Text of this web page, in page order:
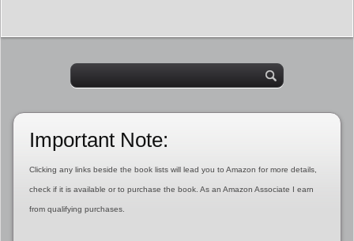
Important Note:
Clicking any links beside the book lists will lead you to Amazon for more details,
check if it is available or to purchase the book. As an Amazon Associate I earn
from qualifying purchases.